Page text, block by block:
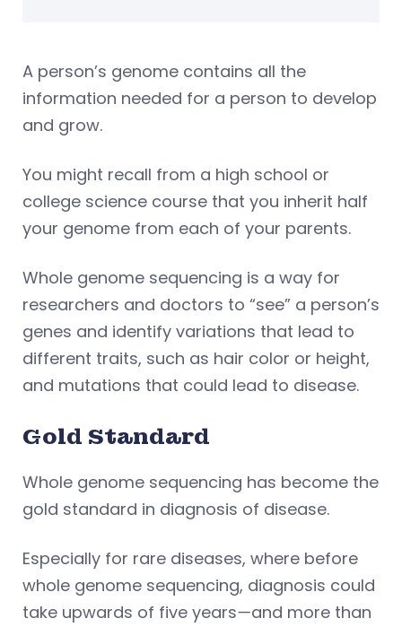
A person’s genome contains all the
information needed for a person to develop
and grow.
You might recall from a high school or
college science course that you inherit half
your genome from each of your parents.
Whole genome sequencing is a way for
researchers and doctors to “see” a person’s
genes and identify variations that lead to
different traits, such as hair color or height,
and mutations that could lead to disease.
Gold Standard
Whole genome sequencing has become the
gold standard in diagnosis of disease.
Especially for rare diseases, where before
whole genome sequencing, diagnosis could
take upwards of five years—and more than